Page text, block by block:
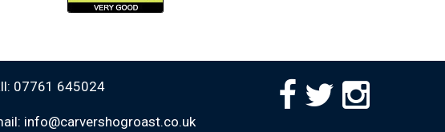
07761 645024
info@carvershogroast.co.uk